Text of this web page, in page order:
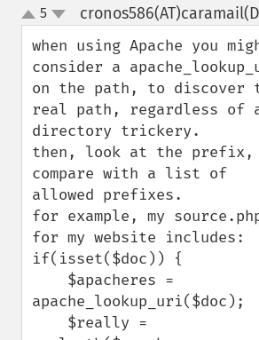
up
down
5
when using Apache you
consider a
on the path, to discover
real path, regardless of
directory trickery.
then, look at the prefix,
compare with a list of
allowed prefixes.
for example, my
for my website includes:
if(isset($doc)) {
apache_lookup_uri($doc);